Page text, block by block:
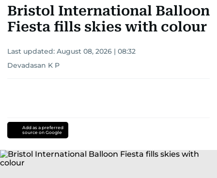
Bristol International Balloon
Fiesta fills skies with colour
Last updated: August 08, 2026 | 08:32
Devadasan K P
Add as a preferred
source on Google